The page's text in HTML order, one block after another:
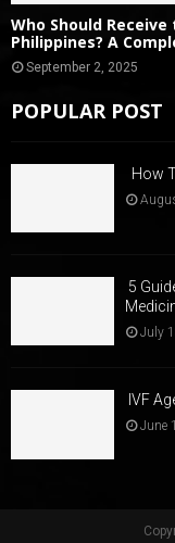
Who Should
Philippines? A
September 2, 2025
POPULAR POST
How
5
July
IVF
June